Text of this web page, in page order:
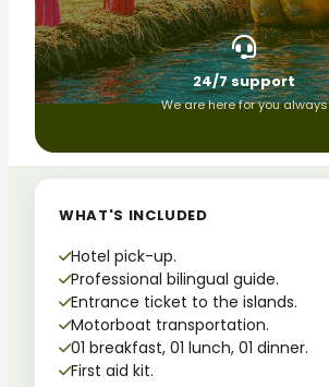
24/7 support
We are here for you always
WHAT'S INCLUDED
Hotel pick-up.
Professional bilingual guide.
Entrance ticket to the islands.
Motorboat transportation.
01 breakfast, 01 lunch, 01 dinner.
First aid kit.